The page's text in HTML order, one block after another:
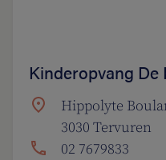
Kinderopvang De
Hippolyte
3030 Tervuren
02 7679833